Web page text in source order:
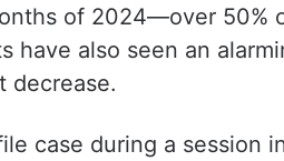
of 2024—over 50%
have also seen an
decrease.
case during a session